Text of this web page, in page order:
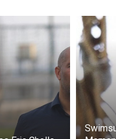
work began. They had